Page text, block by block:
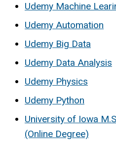
Udemy Machine
Udemy Automation
Udemy Big Data
Udemy Data Analysis
Udemy Physics
Udemy Python
University of Iowa
(Online Degree)